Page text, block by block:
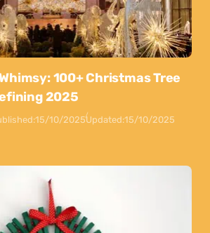
100+ Christmas Tree
2025
15/10/2025Updated:15/10/2025